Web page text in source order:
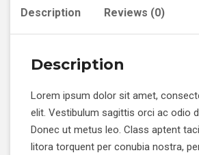
Description Reviews (0)
Description
Lorem ipsum dolor sit amet,
elit. Vestibulum sagittis orci ac odio
Donec ut metus leo. Class aptent
litora torquent per conubia nostra,